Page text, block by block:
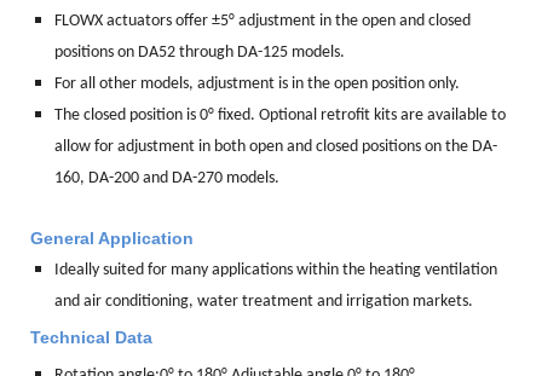
FLOWX actuators offer ±5° adjustment in the open and closed
positions on DA52 through DA-125 models.
For all other models, adjustment is in the open position only.
The closed position is 0° fixed. Optional retrofit kits are available to
allow for adjustment in both open and closed positions on the DA-
160, DA-200 and DA-270 models.
General Application
Ideally suited for many applications within the heating ventilation
and air conditioning, water treatment and irrigation markets.
Technical Data